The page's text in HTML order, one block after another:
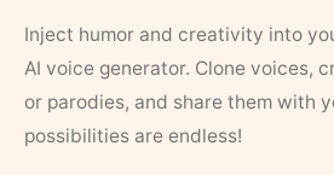
Inject humor and creativity into
AI voice generator. Clone voices,
or parodies, and share them with
possibilities are endless!